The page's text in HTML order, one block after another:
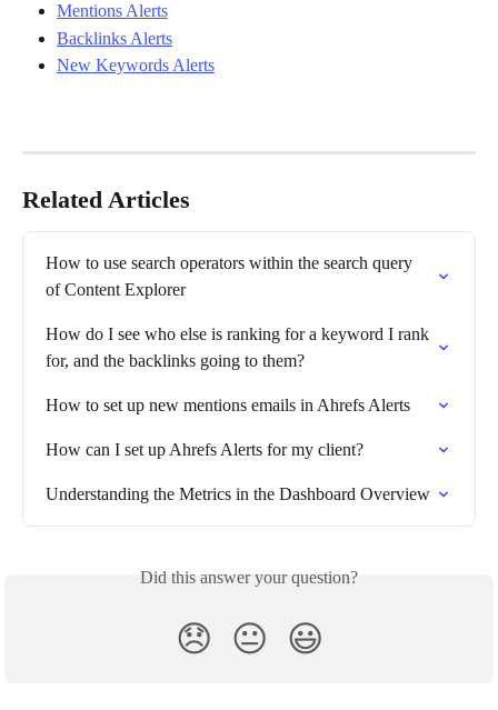
Mentions Alerts
Backlinks Alerts
New Keywords Alerts
Related Articles
How to use search operators within the search query
of Content Explorer
How do I see who else is ranking for a keyword I rank
for, and the backlinks going to them?
How to set up new mentions emails in Ahrefs Alerts
How can I set up Ahrefs Alerts for my client?
Understanding the Metrics in the Dashboard Overview
Did this answer your question?
😞 😐 😃